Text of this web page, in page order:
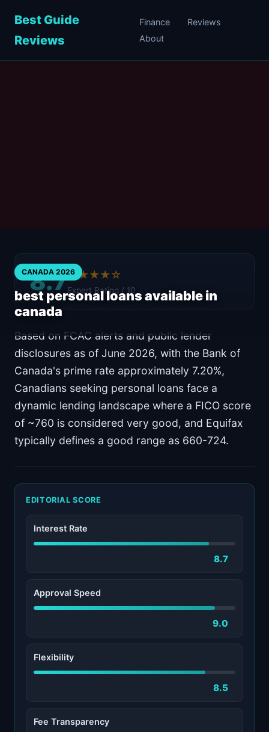
Best Guide
Reviews
Finance
Reviews
About
CANADA 2026
best personal loans available in
canada
8.7★★★★☆
Expert Rating / 10
Based on FCAC alerts and public lender
disclosures as of June 2026, with the Bank of
Canada's prime rate approximately 7.20%,
Canadians seeking personal loans face a
dynamic lending landscape where a FICO score
of ~760 is considered very good, and Equifax
typically defines a good range as 660-724.
EDITORIAL SCORE
Interest Rate
8.7
Approval Speed
9.0
Flexibility
8.5
Fee Transparency